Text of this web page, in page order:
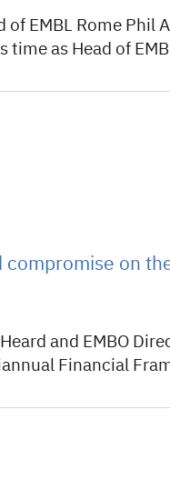
of EMBL Rome Phil
as Head of
on
and EMBO
Financial